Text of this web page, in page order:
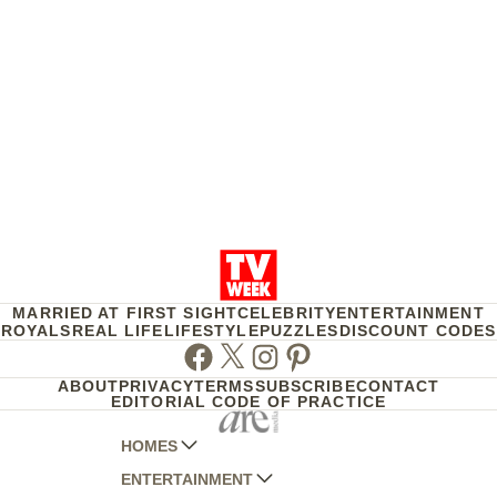
MARRIED AT FIRST SIGHTCELEBRITYENTERTAINMENT
ROYALSREAL LIFELIFESTYLEPUZZLESDISCOUNT CODES
Facebook
TwitterInstagram
Pinterest
ABOUTPRIVACYTERMSSUBSCRIBECONTACT
EDITORIAL CODE OF PRACTICE
HOMES
AUSTRALIAN HOUSE AND GARDEN
ENTERTAINMENT